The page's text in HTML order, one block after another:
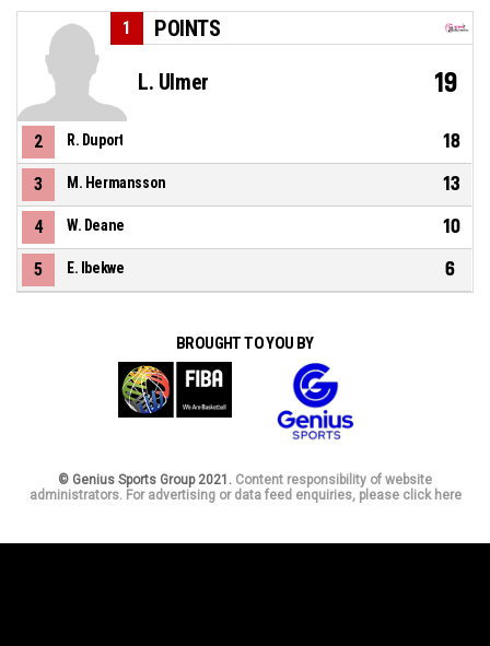
POINTS
1
L. Ulmer 19
2 R. Duport 18
3 M. Hermansson 13
4 W. Deane 10
5 E. Ibekwe 6
BROUGHT TO YOU BY
© Genius Sports Group 2021. Content responsibility of website
administrators. For advertising or data feed enquiries, please click here